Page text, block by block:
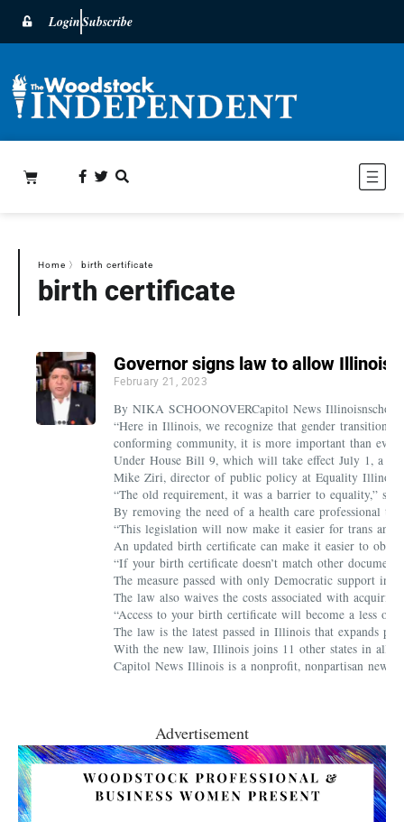
LoginSubscribe
Home 〉 birth certificate
birth certificate
Governor signs law to allow
February 21, 2023
By NIKA SCHOONOVERCapitol News
“Here in Illinois, we recognize that gender transition
conforming community, it is more important than
Under House Bill 9, which will take effect July 1, a
Mike Ziri, director of public policy at Equality Illinois,
“The old requirement, it was a barrier to equality,”
By removing the need of a health care professional to
“This legislation will now make it easier for trans and
An updated birth certificate can make it easier to
“If your birth certificate doesn’t match other
The measure passed with only Democratic support in
The law also waives the costs associated with
“Access to your birth certificate will become a less
The law is the latest passed in Illinois that expands
With the new law, Illinois joins 11 other states in
Capitol News Illinois is a nonprofit, nonpartisan news
Advertisement